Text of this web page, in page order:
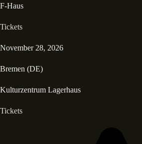
F-Haus
Tickets
November 28, 2026
Bremen (DE)
Kulturzentrum Lagerhaus
Tickets